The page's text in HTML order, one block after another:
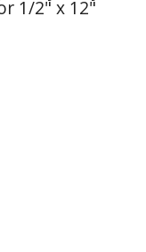
1/2" x 12"